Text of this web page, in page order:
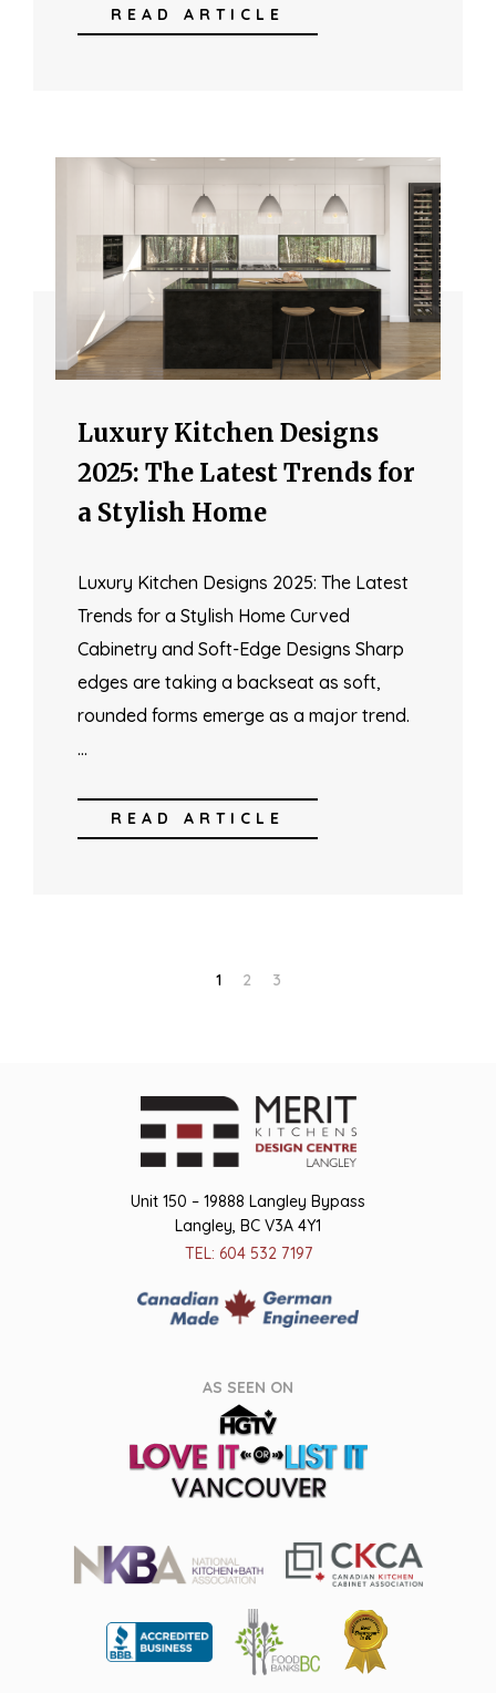
READ ARTICLE
Luxury Kitchen Designs
2025: The Latest Trends for
a Stylish Home
Luxury Kitchen Designs 2025: The Latest
Trends for a Stylish Home Curved
Cabinetry and Soft-Edge Designs Sharp
edges are taking a backseat as soft,
rounded forms emerge as a major trend.
…
READ ARTICLE
1 2 3
Unit 150 – 19888 Langley Bypass
Langley, BC V3A 4Y1
TEL: 604 532 7197
AS SEEN ON